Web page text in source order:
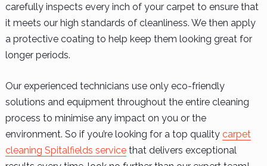
carefully inspects every inch of your carpet to ensure that
it meets our high standards of cleanliness. We then apply
a protective coating to help keep them looking great for
longer periods.
Our experienced technicians use only eco-friendly
solutions and equipment throughout the entire cleaning
process to minimise any impact on you or the
environment. So if you’re looking for a top quality carpet
cleaning Spitalfields servicethat delivers exceptional